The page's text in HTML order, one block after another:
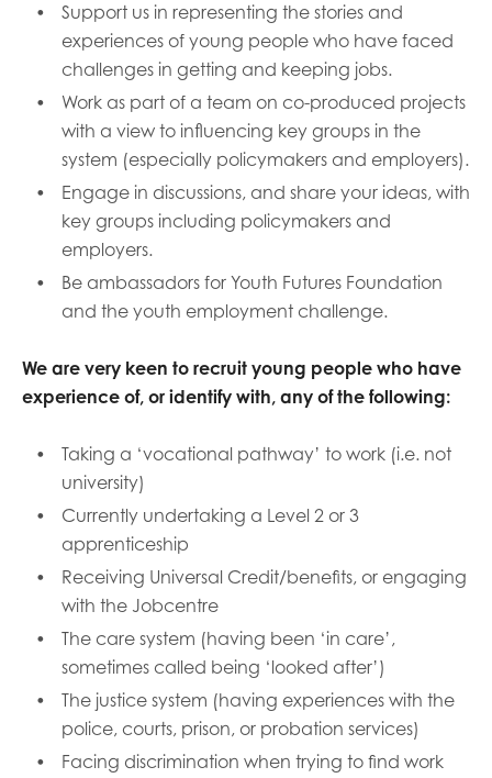
Support us in representing the stories and
experiences of young people who have faced
challenges in getting and keeping jobs.
Work as part of a team on co-produced projects
with a view to influencing key groups in the
system (especially policymakers and employers).
Engage in discussions, and share your ideas, with
key groups including policymakers and
employers.
Be ambassadors for Youth Futures Foundation
and the youth employment challenge.
We are very keen to recruit young people who have
experience of, or identify with, any of the following:
Taking a ‘vocational pathway’ to work (i.e. not
university)
Currently undertaking a Level 2 or 3
apprenticeship
Receiving Universal Credit/benefits, or engaging
with the Jobcentre
The care system (having been ‘in care’,
sometimes called being ‘looked after’)
The justice system (having experiences with the
police, courts, prison, or probation services)
Facing discrimination when trying to find work
I have read and agree to ourPrivacy&Terms &
Conditionspolicies.